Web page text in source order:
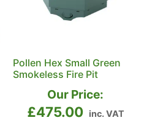
Pollen Hex Small Green
Smokeless Fire Pit
Our Price:
£475.00 inc. VAT